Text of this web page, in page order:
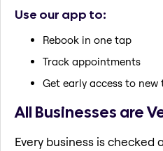
Use our app to:
Rebook in one tap
Track appointments
Get early access to new
All Businesses are
Every business is checked